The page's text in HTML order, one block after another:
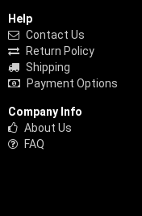
Help
Contact Us
Return Policy
Shipping
Payment Options
Company Info
About Us
FAQ